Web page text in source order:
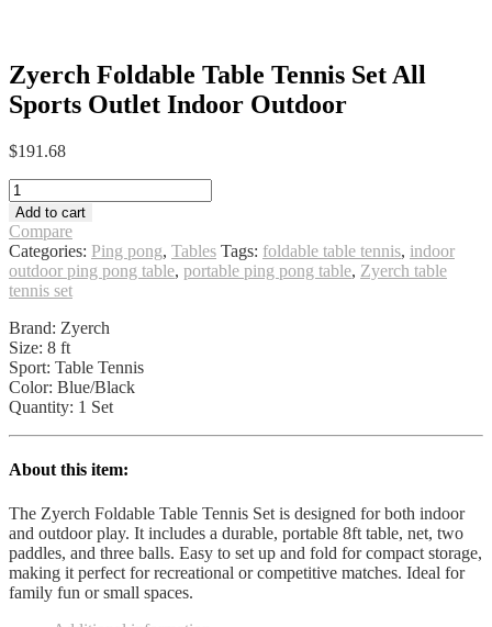
Zyerch Foldable Table Tennis Set All
Sports Outlet Indoor Outdoor
$191.68
Zyerch
Foldable
Table
Tennis
Set
All
Outlet
Indoor
Outdoor
quantity
Add to cart
Compare
Categories: Ping pong, Tables Tags: foldable table tennis, indoor
outdoor ping pong table, portable ping pong table, Zyerch table
tennis set
Brand: Zyerch
Size: 8 ft
Sport: Table Tennis
Color: Blue/Black
Quantity: 1 Set
About this item:
The Zyerch Foldable Table Tennis Set is designed for both indoor
and outdoor play. It includes a durable, portable 8ft table, net, two
paddles, and three balls. Easy to set up and fold for compact storage,
making it perfect for recreational or competitive matches. Ideal for
family fun or small spaces.